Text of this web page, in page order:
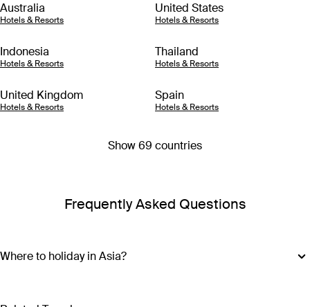
Australia
Hotels & Resorts
United States
Hotels & Resorts
Indonesia
Hotels & Resorts
Thailand
Hotels & Resorts
United Kingdom
Hotels & Resorts
Spain
Hotels & Resorts
Show 69 countries
Frequently Asked Questions
Where to holiday in Asia?